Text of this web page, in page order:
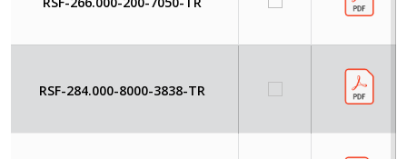
RSF-284.000-8000-3838-TR